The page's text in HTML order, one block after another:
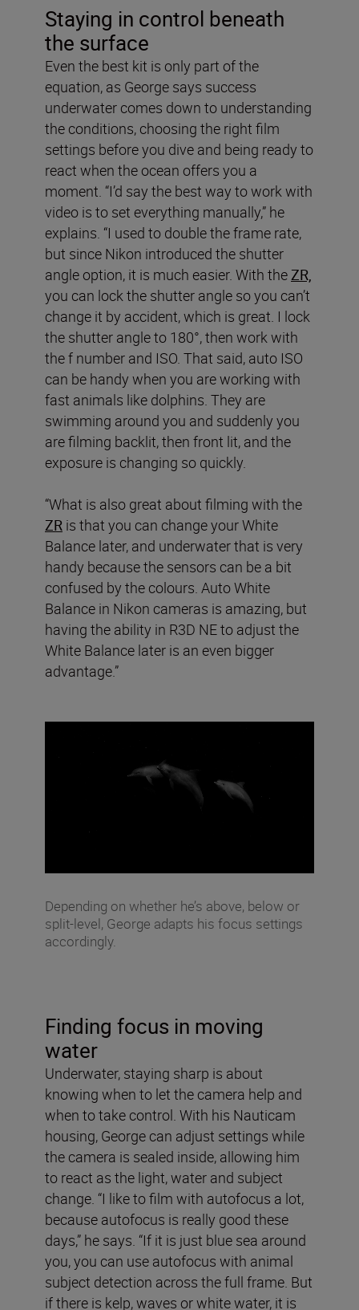
Staying in control beneath
the surface
Even the best kit is only part of the
equation, as George says success
underwater comes down to understanding
the conditions, choosing the right film
settings before you dive and being ready to
react when the ocean offers you a
moment. “I’d say the best way to work with
video is to set everything manually,” he
explains. “I used to double the frame rate,
but since Nikon introduced the shutter
angle option, it is much easier. With theZR,
you can lock the shutter angle so you can’t
change it by accident, which is great. I lock
the shutter angle to 180°, then work with
the f number and ISO. That said, auto ISO
can be handy when you are working with
fast animals like dolphins. They are
swimming around you and suddenly you
are filming backlit, then front lit, and the
exposure is changing so quickly.
“What is also great about filming with the
ZR is that you can change your White
Balance later, and underwater that is very
handy because the sensors can be a bit
confused by the colours. Auto White
Balance in Nikon cameras is amazing, but
having the ability in R3D NE to adjust the
White Balance later is an even bigger
advantage.”
Depending on whether he’s above, below or
split-level, George adapts his focus settings
accordingly.
Finding focus in moving
water
Underwater, staying sharp is about
knowing when to let the camera help and
when to take control. With his Nauticam
housing, George can adjust settings while
the camera is sealed inside, allowing him
to react as the light, water and subject
change. “I like to film with autofocus a lot,
because autofocus is really good these
days,” he says. “If it is just blue sea around
you, you can use autofocus with animal
subject detection across the full frame. But
if there is kelp, waves or white water, it is